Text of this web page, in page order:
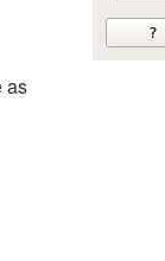
as